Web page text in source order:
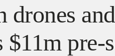
drones
$11m pre-